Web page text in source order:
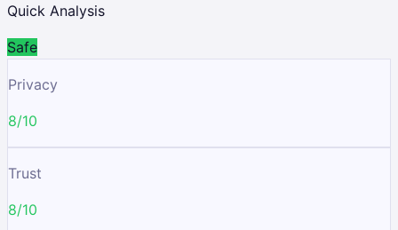
Quick Analysis
Safe
Privacy
8/10
Trust
8/10